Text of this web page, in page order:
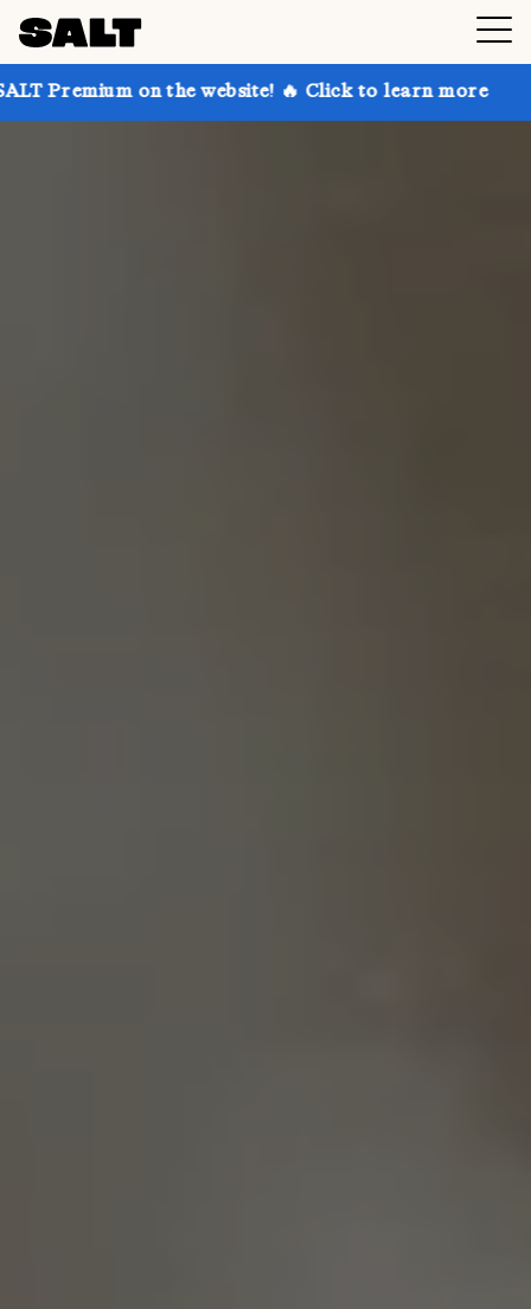
on the website! 🔥 Click to learn more Get up to